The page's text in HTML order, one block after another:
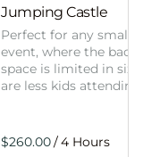
Jumping Castle
Perfect for any smaller
event, where the
space is limited in
are less kids
/